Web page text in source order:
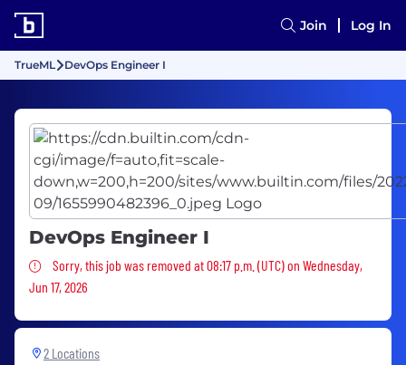
Join Log In
TrueML DevOps Engineer I
DevOps Engineer I
Sorry, this job was removed
Sorry, this job was removed at 08:17 p.m. (UTC) on Wednesday,
Jun 17, 2026
2 Locations